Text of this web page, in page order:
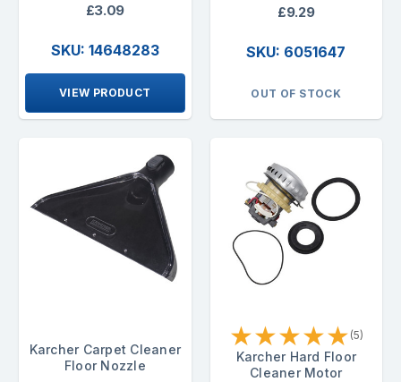
£3.09
SKU: 14648283
VIEW PRODUCT
£9.29
SKU: 6051647
OUT OF STOCK
Karcher Carpet Cleaner
Floor Nozzle
★★★★★ (5)
Karcher Hard Floor
Cleaner Motor